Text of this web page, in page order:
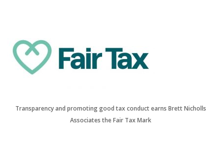
CLIENTS
SERVICES
SUSTAINABILITY
Transparency and promoting good tax conduct earns Brett Nicholls
Associates the Fair Tax Mark